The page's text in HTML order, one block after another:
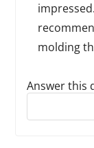
molding
Answer this
Reply to this